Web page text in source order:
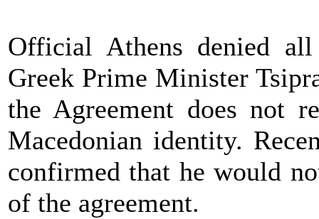
Official Athens denied
Greek Prime Minister
the Agreement does not
Macedonian identity.
confirmed that he would
of the agreement.